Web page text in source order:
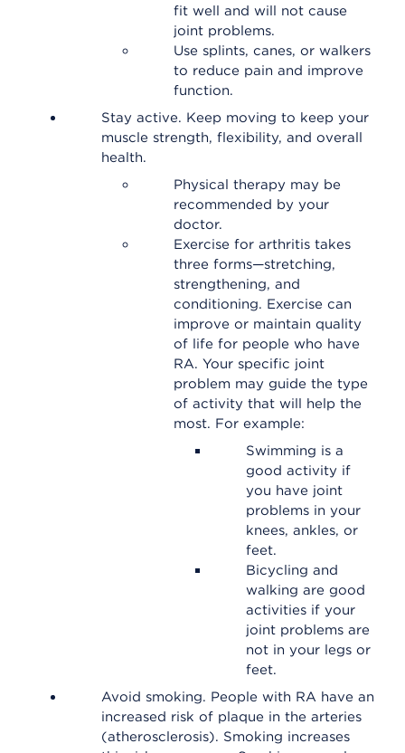
fit well and will not cause
joint problems.
Use splints, canes, or walkers
to reduce pain and improve
function.
Stay active. Keep moving to keep your
muscle strength, flexibility, and overall
health.
Physical therapy may be
recommended by your
doctor.
Exercise for arthritis takes
three forms—stretching,
strengthening, and
conditioning. Exercise can
improve or maintain quality
of life for people who have
RA. Your specific joint
problem may guide the type
of activity that will help the
most. For example:
Swimming is a
good activity if
you have joint
problems in your
knees, ankles, or
feet.
Bicycling and
walking are good
activities if your
joint problems are
not in your legs or
feet.
Avoid smoking. People with RA have an
increased risk of plaque in the arteries
(atherosclerosis). Smoking increases